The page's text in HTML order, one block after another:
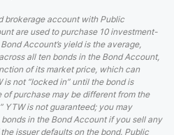
brokerage account with Public
are used to purchase 10 investment-
Account’s yield is the average,
all ten bonds in the Bond Account,
of its market price, which can
is not “locked in” until the bond is
purchase may be different from the
YTW is not guaranteed; you may
in the Bond Account if you sell any
issuer defaults on the bond. Public